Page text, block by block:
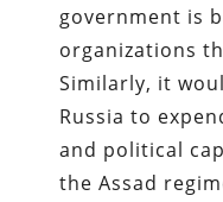
government is
organizations
Similarly, it
Russia to
and political
the Assad